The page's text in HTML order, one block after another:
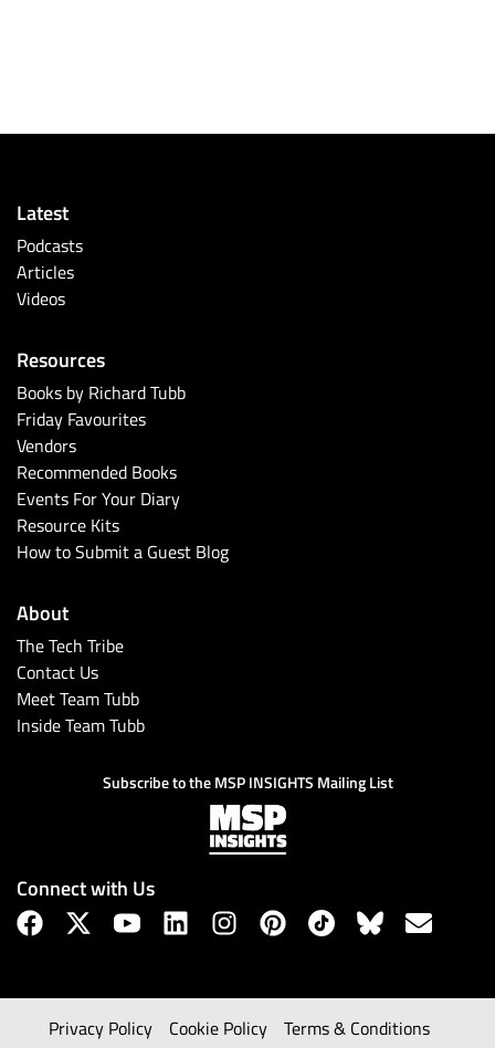
Latest
Podcasts
Articles
Videos
Resources
Books by Richard Tubb
Friday Favourites
Vendors
Recommended Books
Events For Your Diary
Resource Kits
How to Submit a Guest Blog
About
The Tech Tribe
Contact Us
Meet Team Tubb
Inside Team Tubb
Subscribe to the MSP INSIGHTS Mailing List
Connect with Us
Privacy Policy Cookie Policy
Terms & Conditions